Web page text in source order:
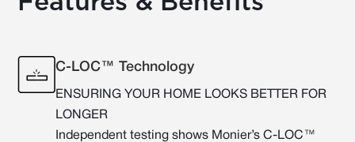
C-LOC™ Technology
ENSURING YOUR HOME LOOKS BETTER FOR
LONGER
Independent testing shows Monier’s C-LOC™